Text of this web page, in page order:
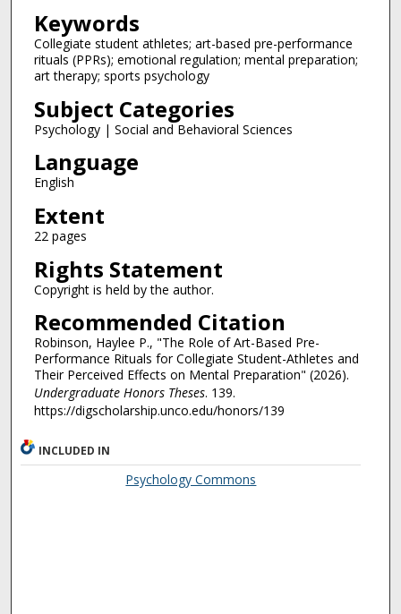
Keywords
Collegiate student athletes; art-based pre-performance
rituals (PPRs); emotional regulation; mental preparation;
art therapy; sports psychology
Subject Categories
Psychology | Social and Behavioral Sciences
Language
English
Extent
22 pages
Rights Statement
Copyright is held by the author.
Recommended Citation
Robinson, Haylee P., "The Role of Art-Based Pre-
Performance Rituals for Collegiate Student-Athletes and
Their Perceived Effects on Mental Preparation" (2026).
Undergraduate Honors Theses. 139.
https://digscholarship.unco.edu/honors/139
INCLUDED IN
Psychology Commons